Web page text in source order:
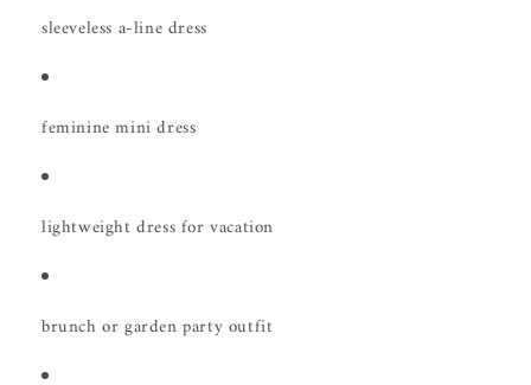
sleeveless a-line dress
feminine mini dress
lightweight dress for vacation
brunch or garden party outfit